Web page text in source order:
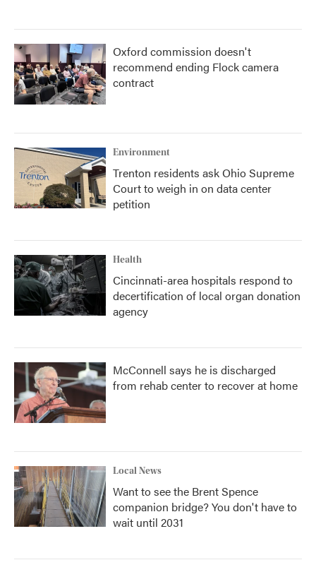
Oxford commission doesn't
recommend ending Flock camera
contract
Environment
Trenton residents ask Ohio Supreme
Court to weigh in on data center
petition
Health
Cincinnati-area hospitals respond to
decertification of local organ donation
agency
McConnell says he is discharged
from rehab center to recover at home
Local News
Want to see the Brent Spence
companion bridge? You don't have to
wait until 2031